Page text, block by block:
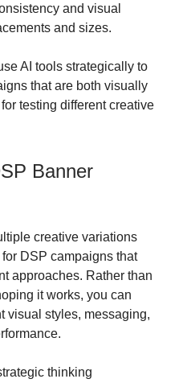
and visual
and sizes.
AI tools strategically to
that are both visually
testing different creative
Banner
creative variations
DSP campaigns that
approaches. Rather than
it works, you can
visual styles, messaging,
thinking